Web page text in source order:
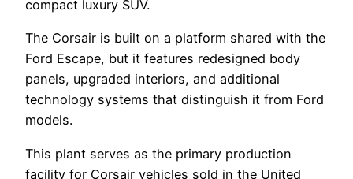
compact luxury SUV.
The Corsair is built on a platform shared with the
Ford Escape, but it features redesigned body
panels, upgraded interiors, and additional
technology systems that distinguish it from Ford
models.
This plant serves as the primary production
facility for Corsair vehicles sold in the United